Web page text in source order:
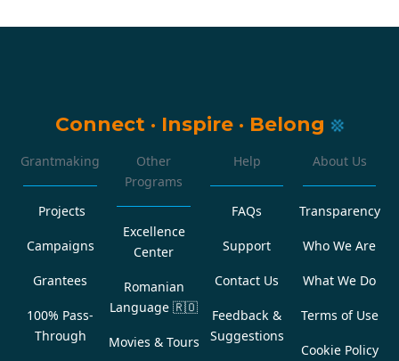
Connect · Inspire · Belong
Grantmaking
Projects
Campaigns
Grantees
100% Pass-
Through
Other
Programs
Excellence
Center
Romanian
Language 🇷🇴
Movies & Tours
Help
FAQs
Support
Contact Us
Feedback &
Suggestions
About Us
Transparency
Who We Are
What We Do
Terms of Use
Cookie Policy